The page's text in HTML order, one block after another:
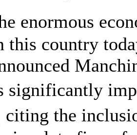
enormous
this country
significantly
citing the